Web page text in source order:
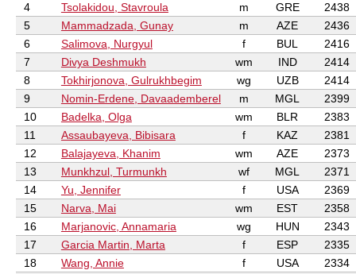
4
Tsolakidou, Stavroula m GRE
2438
5
Mammadzada, Gunay m AZE
2436
6
Salimova, Nurgyul f BUL
2416
7
Divya Deshmukh wm IND
2414
8
Tokhirjonova, Gulrukhbegim wg UZB
2414
9
Nomin-Erdene, Davaademberel m MGL
2399
10
Badelka, Olga wm BLR
2383
11
Assaubayeva, Bibisara f KAZ
2381
12
Balajayeva, Khanim wm AZE
2373
13
Munkhzul, Turmunkh wf MGL
2371
14
Yu, Jennifer f USA
2369
15
Narva, Mai wm EST
2358
16
Marjanovic, Annamaria wg HUN
2343
17
Garcia Martin, Marta f ESP
2335
18
Wang, Annie f USA
2334